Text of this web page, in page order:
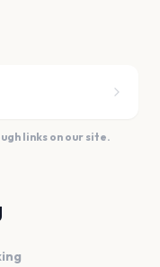
links on our site.